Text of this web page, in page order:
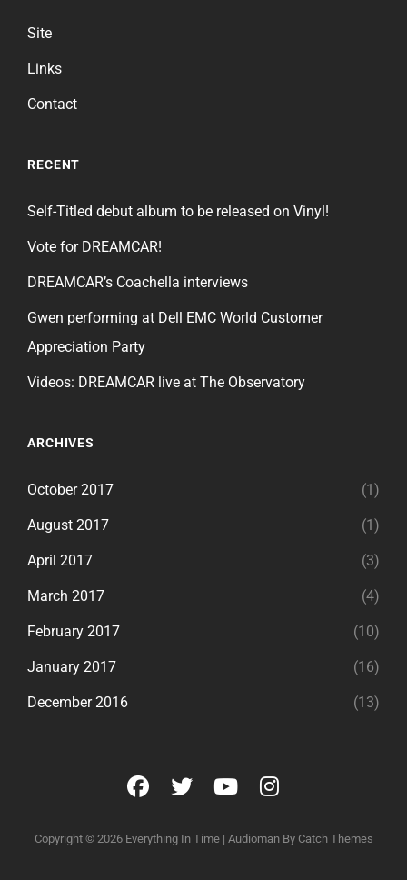
Site
Links
Contact
RECENT
Self-Titled debut album to be released on Vinyl!
Vote for DREAMCAR!
DREAMCAR’s Coachella interviews
Gwen performing at Dell EMC World Customer
Appreciation Party
Videos: DREAMCAR live at The Observatory
ARCHIVES
October 2017 (1)
August 2017 (1)
April 2017 (3)
March 2017 (4)
February 2017 (10)
January 2017 (16)
December 2016 (13)
facebook
twitteryoutubeinstagram
Copyright © 2026 Everything In Time | Audioman By Catch Themes